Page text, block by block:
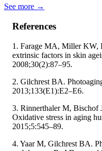
See more →
References
1. Farage MA, Miller KW,
extrinsic factors in skin
2008;30(2):87–95.
2. Gilchrest BA.
2013;133(E1):E2–E6.
3. Rinnerthaler M, Bischof
Oxidative stress in aging
2015;5:545–89.
4. Yaar M, Gilchrest BA.